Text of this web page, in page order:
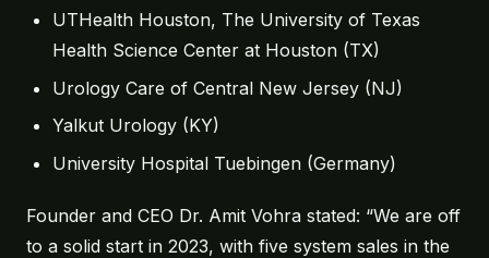
Resources & Tools
About
Contact
UTHealth Houston, The University of Texas
Health Science Center at Houston (TX)
Urology Care of Central New Jersey (NJ)
Yalkut Urology (KY)
University Hospital Tuebingen (Germany)
Founder and CEO Dr. Amit Vohra stated: “We are off
to a solid start in 2023, with five system sales in the